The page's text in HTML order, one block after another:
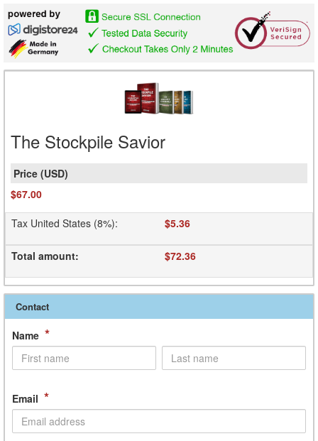
The Stockpile Savior
$67.00
Tax United States (8%): $5.36
Total amount: $72.36
Contact
Name *
Email *